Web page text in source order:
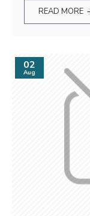
READ MORE
02
Aug